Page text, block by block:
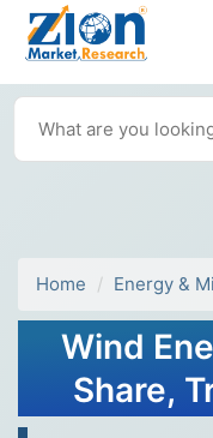
Home Energy &
Wind
Share,